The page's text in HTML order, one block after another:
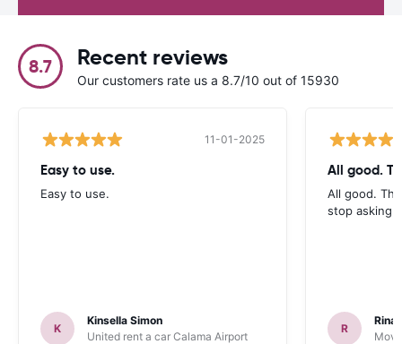
8.7 Recent reviews
Our customers rate us a 8.7/10 out of 15930
11-01-2025
Easy to use.
Easy to use.
K
Kinsella Simon
United rent a car Calama Airport
All good.
All good.
stop asking
R